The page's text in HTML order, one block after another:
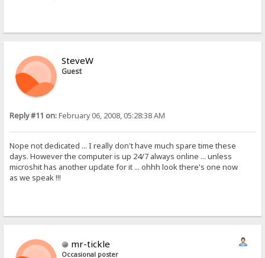
SteveW
Guest
Reply #11 on:February 06, 2008, 05:28:38 AM
Nope not dedicated ... I really don't have much spare time these
days. However the computer is up 24/7 always online ... unless
microshit has another update for it ... ohhh look there's one now
as we speak !!!
mr-tickle
Occasional poster